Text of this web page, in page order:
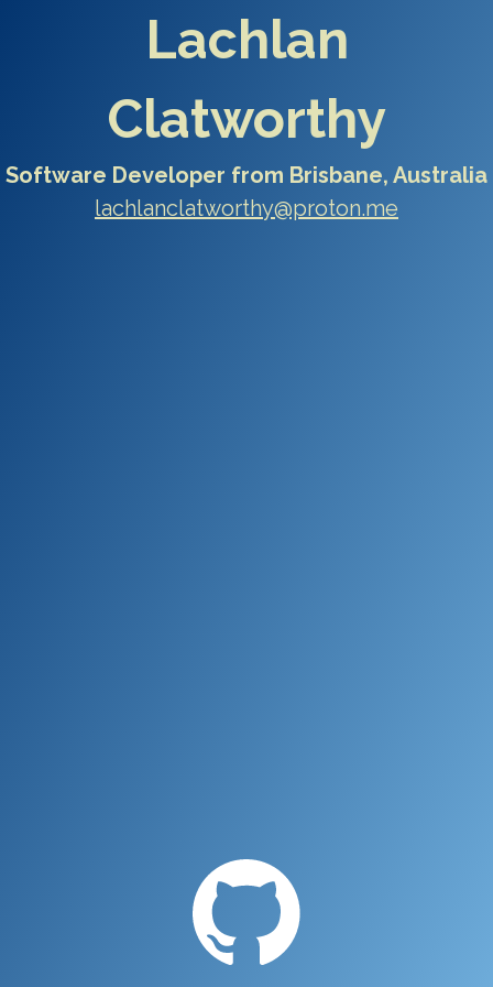
Lachlan
Clatworthy
Software Developer from Brisbane, Australia
lachlanclatworthy@proton.me